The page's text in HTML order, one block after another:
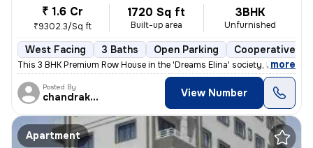
₹ 1.6 Cr
₹9302.3/Sq ft
1720 Sq ft
Built-up area
3BHK
Unfurnished
West Facing 3 Baths Open Parking Cooperative
This 3 BHK Premium Row House in the 'Dreams Elina' society, Hadapsar (
, more
Posted By
chandrakant View Number
Apartment